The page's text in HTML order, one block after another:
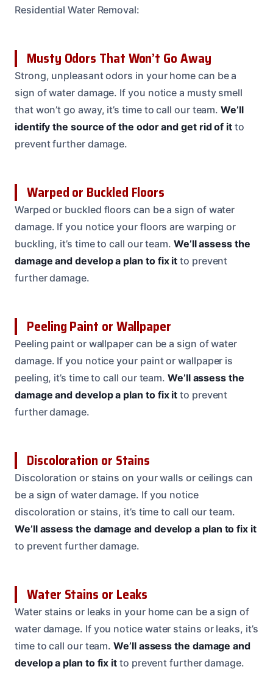
Residential Water Removal:
Musty Odors That Won’t Go Away
Strong, unpleasant odors in your home can be a
sign of water damage. If you notice a musty smell
that won’t go away, it’s time to call our team.We’ll
identify the source of the odor and get rid of it to
prevent further damage.
Warped or Buckled Floors
Warped or buckled floors can be a sign of water
damage. If you notice your floors are warping or
buckling, it’s time to call our team. We’ll assess the
damage and develop a plan to fix it to prevent
further damage.
Peeling Paint or Wallpaper
Peeling paint or wallpaper can be a sign of water
damage. If you notice your paint or wallpaper is
peeling, it’s time to call our team.We’ll assess the
damage and develop a plan to fix it to prevent
further damage.
Discoloration or Stains
Discoloration or stains on your walls or ceilings can
be a sign of water damage. If you notice
discoloration or stains, it’s time to call our team.
We’ll assess the damage and develop a plan to fix it
to prevent further damage.
Water Stains or Leaks
Water stains or leaks in your home can be a sign of
water damage. If you notice water stains or leaks, it’s
time to call our team.We’ll assess the damage and
develop a plan to fix it to prevent further damage.